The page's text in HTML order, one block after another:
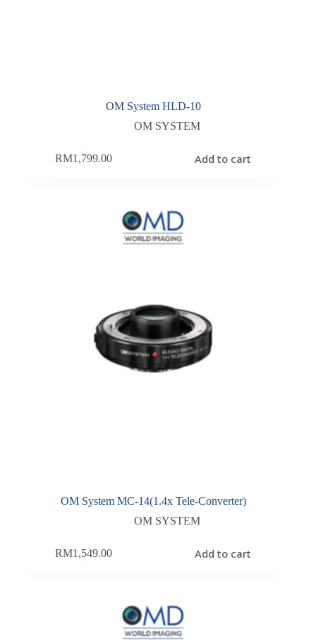
OM System HLD-10
OM SYSTEM
RM1,799.00 Add to cart
OM System MC-14(1.4x Tele-Converter)
OM SYSTEM
RM1,549.00 Add to cart